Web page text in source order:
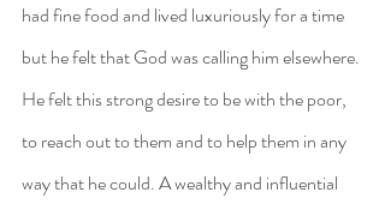
had fine food and lived luxuriously for a time
but he felt that God was calling him elsewhere.
He felt this strong desire to be with the poor,
to reach out to them and to help them in any
way that he could. A wealthy and influential